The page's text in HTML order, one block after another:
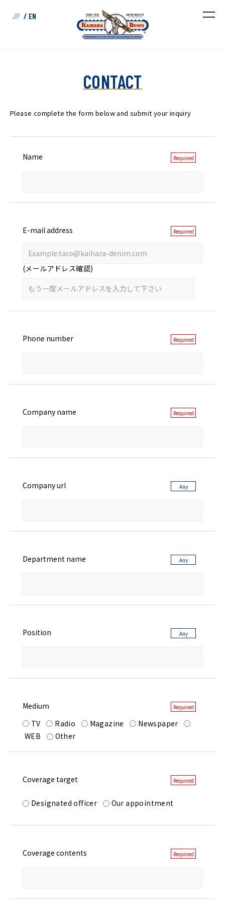
/ EN
JP
CONTACT
Please complete the form below and submit your inquiry
Name
E-mail address
(メールアドレス確認)
Phone number
Company name
Company url
Department name
Position
Medium
TV
Radio Magazine
Newspaper
WEB
Other
Coverage target
Designated officer Our appointment
Coverage contents